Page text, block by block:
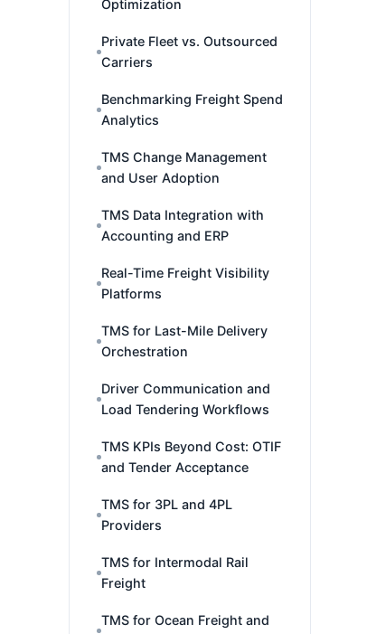
Optimization
Private Fleet vs. Outsourced
Carriers
Benchmarking Freight Spend
Analytics
TMS Change Management
and User Adoption
TMS Data Integration with
Accounting and ERP
Real-Time Freight Visibility
Platforms
TMS for Last-Mile Delivery
Orchestration
Driver Communication and
Load Tendering Workflows
TMS KPIs Beyond Cost: OTIF
and Tender Acceptance
TMS for 3PL and 4PL
Providers
TMS for Intermodal Rail
Freight
TMS for Ocean Freight and